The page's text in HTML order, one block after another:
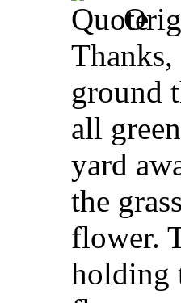
ground
all
yard
the
flower.
holding